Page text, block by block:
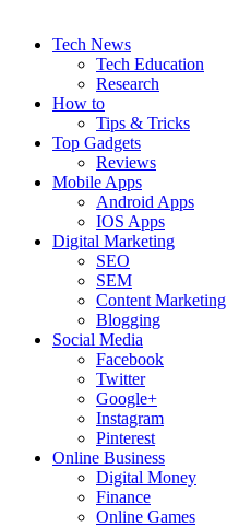
Tech News
Tech Education
Research
How to
Tips & Tricks
Top Gadgets
Reviews
Mobile Apps
Android Apps
IOS Apps
Digital Marketing
SEO
SEM
Content Marketing
Blogging
Social Media
Facebook
Twitter
Google+
Instagram
Pinterest
Online Business
Digital Money
Finance
Online Games